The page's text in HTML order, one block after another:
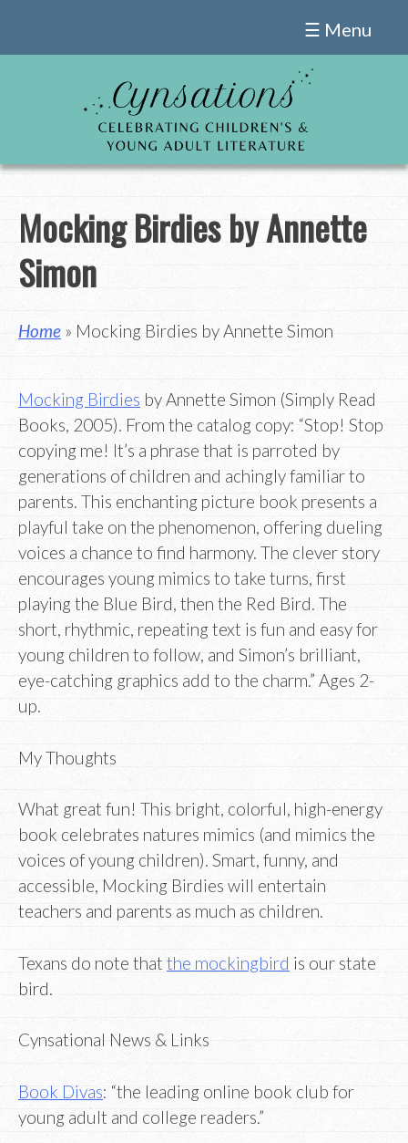
☰ Menu
Mocking Birdies by Annette
Simon
Home » Mocking Birdies by Annette Simon
Mocking Birdies by Annette Simon (Simply Read
Books, 2005). From the catalog copy: “Stop! Stop
copying me! It’s a phrase that is parroted by
generations of children and achingly familiar to
parents. This enchanting picture book presents a
playful take on the phenomenon, offering dueling
voices a chance to find harmony. The clever story
encourages young mimics to take turns, first
playing the Blue Bird, then the Red Bird. The
short, rhythmic, repeating text is fun and easy for
young children to follow, and Simon’s brilliant,
eye-catching graphics add to the charm.” Ages 2-
up.
My Thoughts
What great fun! This bright, colorful, high-energy
book celebrates natures mimics (and mimics the
voices of young children). Smart, funny, and
accessible, Mocking Birdies will entertain
teachers and parents as much as children.
Texans do note that the mockingbird is our state
bird.
Cynsational News & Links
Book Divas: “the leading online book club for
young adult and college readers.”